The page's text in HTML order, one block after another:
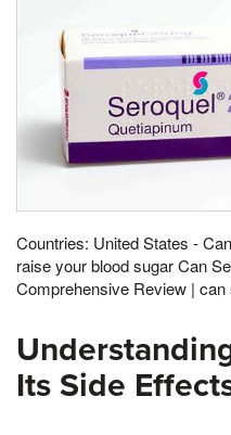
Countries: United States -
raise your blood sugar Can
Comprehensive Review |
Its Side